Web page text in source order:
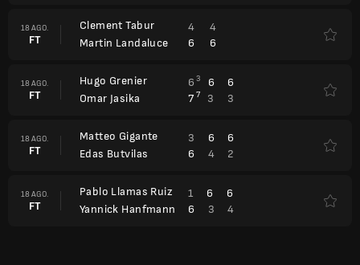
18 AGO.
FT
Clement Tabur
Martin Landaluce
4
4
6
6
18 AGO.
FT
Hugo Grenier
Omar Jasika
6 3 6
6
7 7 3 3
18 AGO.
FT
Matteo Gigante
Edas Butvilas
3 6
6
6
4 2
18 AGO.
FT
Pablo Llamas Ruiz
Yannick Hanfmann
1 6
6
6
3 4